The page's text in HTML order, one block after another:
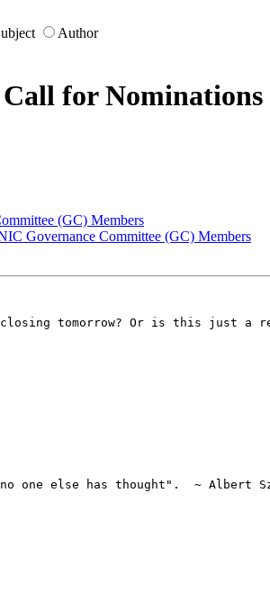
Author
for
(GC) Members
Governance Committee (GC) Members
tomorrow? Or is this just a
one else has thought".  ~ Albert